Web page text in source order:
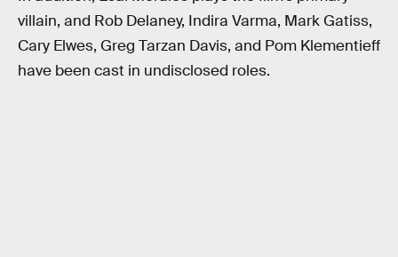
villain, and Rob Delaney, Indira Varma, Mark Gatiss,
Cary Elwes, Greg Tarzan Davis, and Pom Klementieff
have been cast in undisclosed roles.